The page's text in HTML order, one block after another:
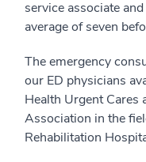
service associate
average of seven
The emergency
our ED physicians
Health Urgent Cares
Association in the
Rehabilitation